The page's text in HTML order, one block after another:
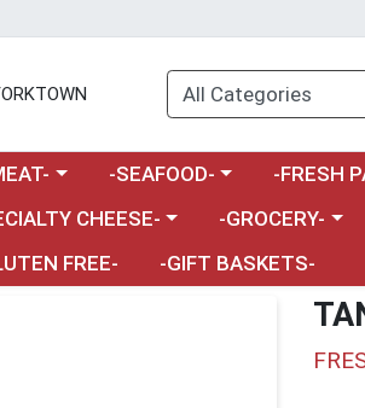
menua category menu
Choose a category menu
-SEAFOOD- Choose a
-FRESH
menu CHEESE- Choose a
-GROCERY-
FREE- -GIFT BASKETS-